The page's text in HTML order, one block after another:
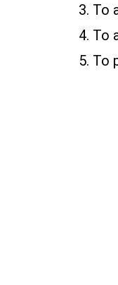
3. To
4. To
5. To